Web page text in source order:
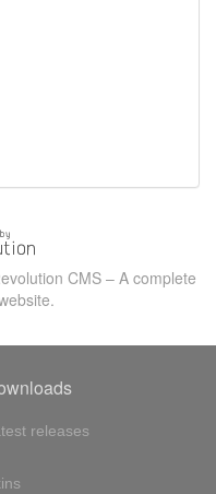
CMS – A complete
releases